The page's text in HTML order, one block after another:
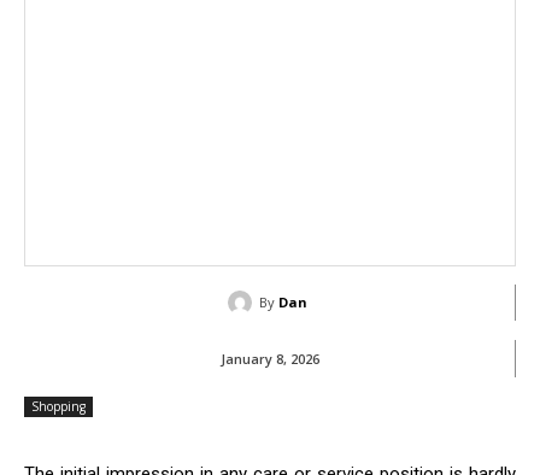
By Dan
January 8, 2026
Shopping